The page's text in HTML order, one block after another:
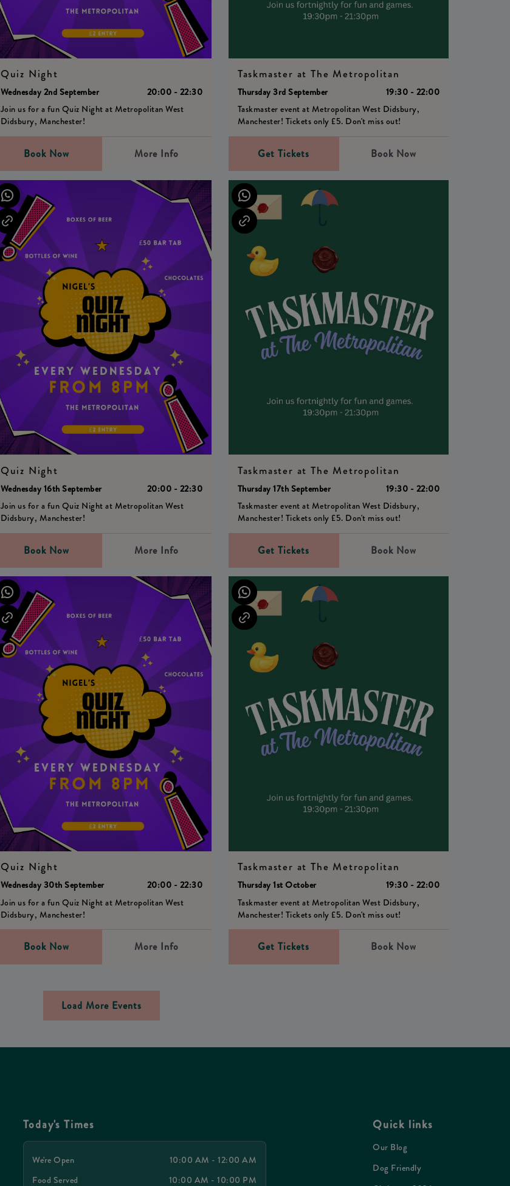
Quiz Night
Wednesday 2nd September
20:00 - 22:30
Join us for a fun Quiz Night at Metropolitan West
Didsbury, Manchester!
Book Now More Info
Taskmaster at The Metropolitan
Thursday 3rd September
19:30 - 22:00
Taskmaster event at Metropolitan West Didsbury,
Manchester! Tickets only £5. Don't miss out!
Get Tickets Book Now
Quiz Night
Wednesday 16th September
20:00 - 22:30
Join us for a fun Quiz Night at Metropolitan West
Didsbury, Manchester!
Book Now More Info
Taskmaster at The Metropolitan
Thursday 17th September
19:30 - 22:00
Taskmaster event at Metropolitan West Didsbury,
Manchester! Tickets only £5. Don't miss out!
Get Tickets Book Now
Quiz Night
Wednesday 30th September
20:00 - 22:30
Join us for a fun Quiz Night at Metropolitan West
Didsbury, Manchester!
Book Now More Info
Taskmaster at The Metropolitan
Thursday 1st October
19:30 - 22:00
Taskmaster event at Metropolitan West Didsbury,
Manchester! Tickets only £5. Don't miss out!
Get Tickets Book Now
Load More Events
Today's Times
We're Open
10:00 AM - 12:00 AM
Food Served
10:00 AM - 10:00 PM
Quick links
Our Blog
Dog Friendly